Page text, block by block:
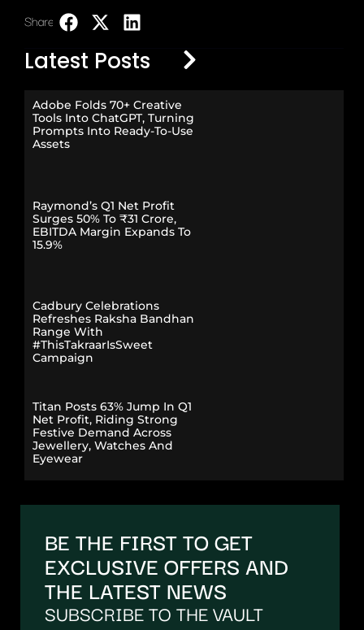
Share:
Latest Posts
Adobe Folds 70+ Creative
Tools Into ChatGPT, Turning
Prompts Into Ready-To-Use
Assets
Raymond’s Q1 Net Profit
Surges 50% To ₹31 Crore,
EBITDA Margin Expands To
15.9%
Cadbury Celebrations
Refreshes Raksha Bandhan
Range With
#ThisTakraarIsSweet
Campaign
Titan Posts 63% Jump In Q1
Net Profit, Riding Strong
Festive Demand Across
Jewellery, Watches And
Eyewear
BE THE FIRST TO GET
EXCLUSIVE OFFERS AND
THE LATEST NEWS
SUBSCRIBE TO THE VAULT